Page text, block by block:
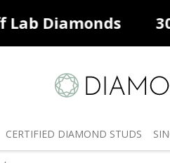
offNatural
CERTIFIED DIAMOND STUDS